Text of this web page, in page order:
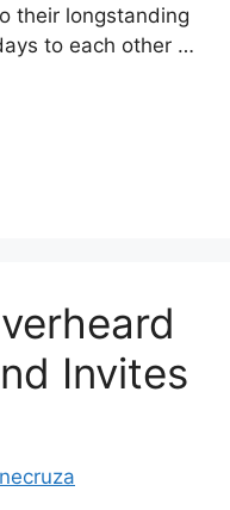
their longstanding
to each other …
Invites